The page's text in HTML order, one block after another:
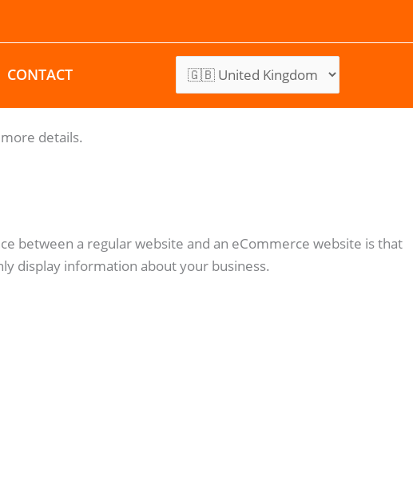
CONTACT
details.
between a regular website and an eCommerce website is that
display information about your business.